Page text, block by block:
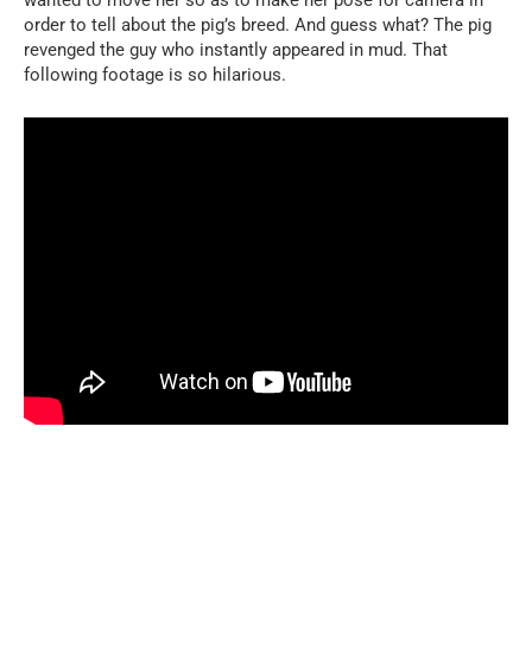
order to tell about the pig’s breed. And guess what? The pig
revenged the guy who instantly appeared in mud. That
following footage is so hilarious.